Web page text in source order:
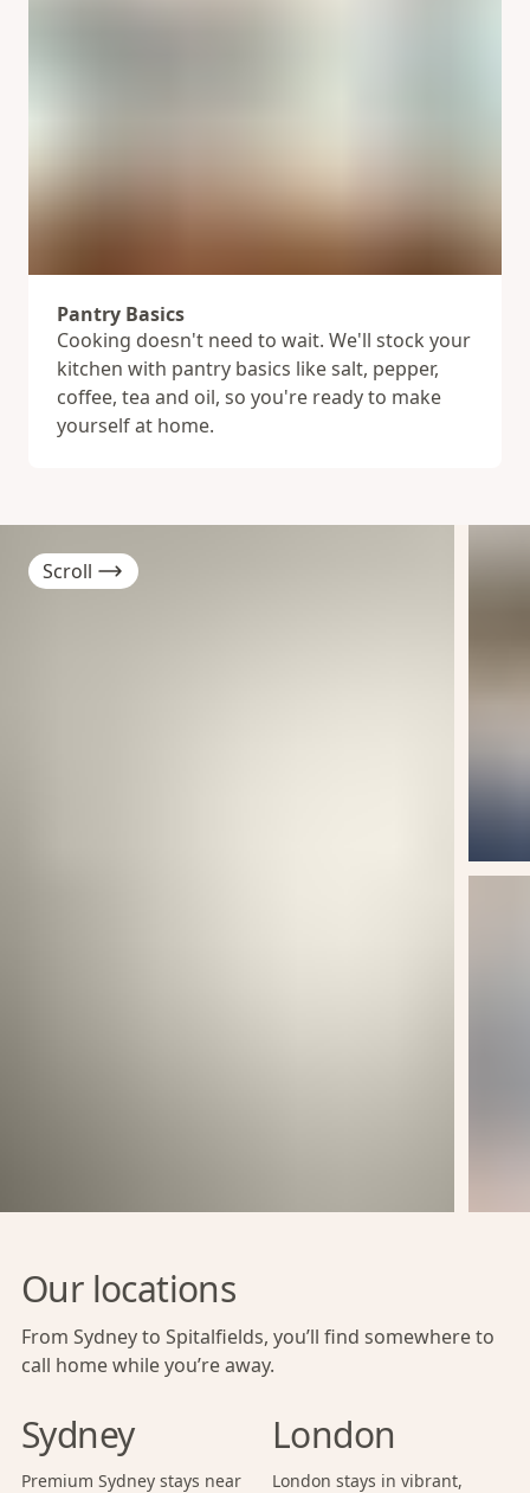
Pantry Basics
Cooking doesn't need to wait. We'll stock your
kitchen with pantry basics like salt, pepper,
coffee, tea and oil, so you're ready to make
yourself at home.
Scroll
Our locations
From Sydney to Spitalfields, you’ll find somewhere to
call home while you’re away.
Sydney
Premium Sydney stays near
London
London stays in vibrant,